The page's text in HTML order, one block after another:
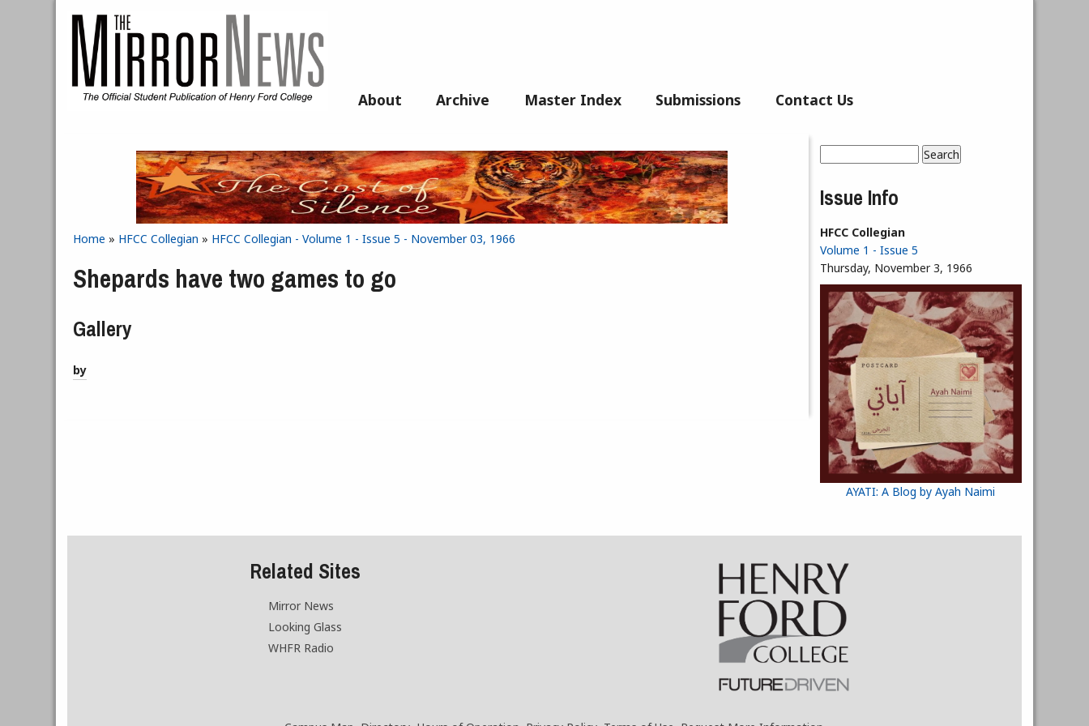
About Archive Master Index Submissions Contact Us
You are here
Home » HFCC Collegian » HFCC Collegian - Volume 1 - Issue 5 - November 03, 1966
Shepards have two games to go
Gallery
by
Search form
Issue Info
HFCC Collegian
Volume 1 - Issue 5
Thursday, November 3, 1966
AYATI: A Blog by Ayah Naimi
Related Sites
Mirror News
Looking Glass
WHFR Radio